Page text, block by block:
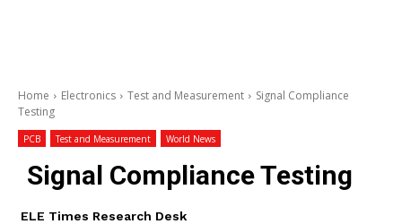
Home Electronics Test and Measurement
Signal Compliance
Testing
PCB Test and Measurement World News
Signal Compliance Testing
ELE Times Research Desk